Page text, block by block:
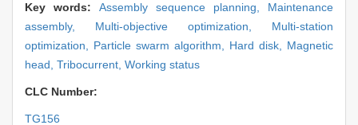
Key words: Assembly sequence planning, Maintenance
assembly, Multi-objective optimization, Multi-station
optimization, Particle swarm algorithm, Hard disk, Magnetic
head, Tribocurrent, Working status
CLC Number:
TG156